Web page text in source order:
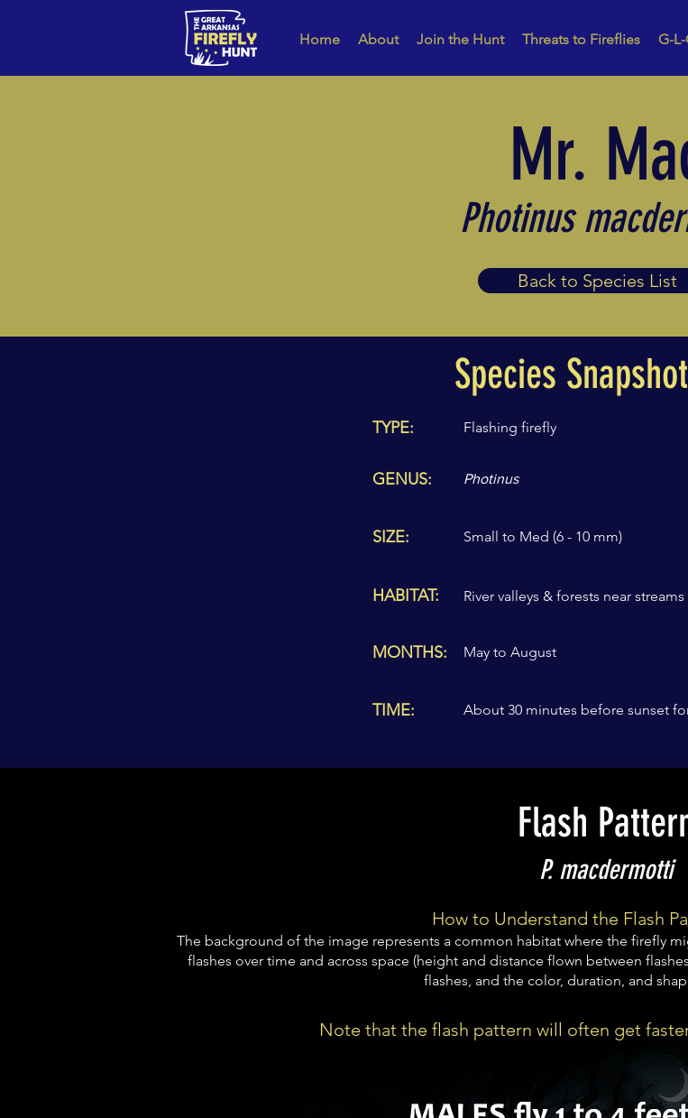
Home About Join the Hunt Threats to Fireflies G-
Mr.
Photinus
Back to Species List
Species Snapshot
TYPE: Flashing firefly
GENUS: Photinus
SIZE: Small to Med (6 - 10 mm)
HABITAT: River valleys & forests near streams
MONTHS: May to August
TIME: About 30 minutes before sunset
Flash
P. macdermotti
How to Understand the Flash
The background of the image represents a common habitat where the firefly
flashes over time and across space (height and distance flown between
flashes, and the color, duration, and
Note that the flash pattern will often get